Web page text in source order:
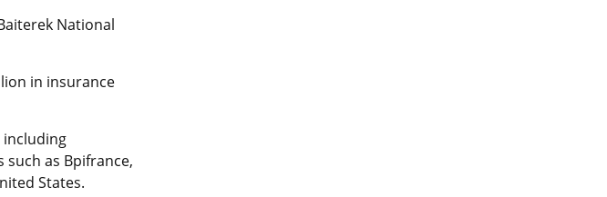
National
in insurance
as Bpifrance,
States.